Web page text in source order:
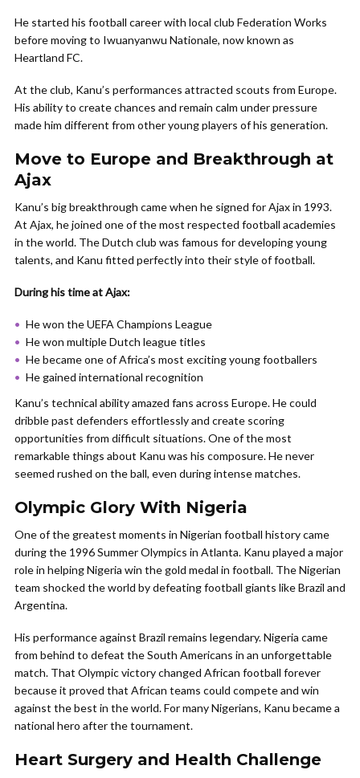
He started his football career with local club Federation Works
before moving to Iwuanyanwu Nationale, now known as
Heartland FC.
At the club, Kanu’s performances attracted scouts from Europe.
His ability to create chances and remain calm under pressure
made him different from other young players of his generation.
Move to Europe and Breakthrough at
Ajax
Kanu’s big breakthrough came when he signed for Ajax in 1993.
At Ajax, he joined one of the most respected football academies
in the world. The Dutch club was famous for developing young
talents, and Kanu fitted perfectly into their style of football.
During his time at Ajax:
He won the UEFA Champions League
He won multiple Dutch league titles
He became one of Africa’s most exciting young footballers
He gained international recognition
Kanu’s technical ability amazed fans across Europe. He could
dribble past defenders effortlessly and create scoring
opportunities from difficult situations. One of the most
remarkable things about Kanu was his composure. He never
seemed rushed on the ball, even during intense matches.
Olympic Glory With Nigeria
One of the greatest moments in Nigerian football history came
during the 1996 Summer Olympics in Atlanta. Kanu played a major
role in helping Nigeria win the gold medal in football. The Nigerian
team shocked the world by defeating football giants like Brazil and
Argentina.
His performance against Brazil remains legendary. Nigeria came
from behind to defeat the South Americans in an unforgettable
match. That Olympic victory changed African football forever
because it proved that African teams could compete and win
against the best in the world. For many Nigerians, Kanu became a
national hero after the tournament.
Heart Surgery and Health Challenge